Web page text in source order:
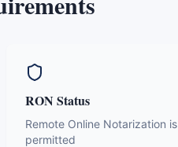
RON Status
Remote Online Notarization is
permitted